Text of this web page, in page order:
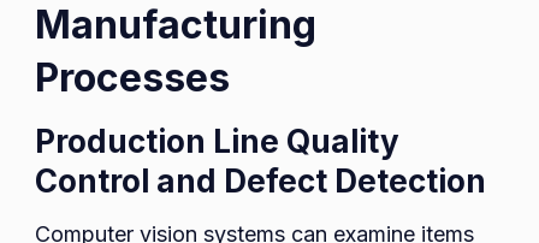
Manufacturing
Processes
Production Line Quality
Control and Defect Detection
Computer vision systems can examine items